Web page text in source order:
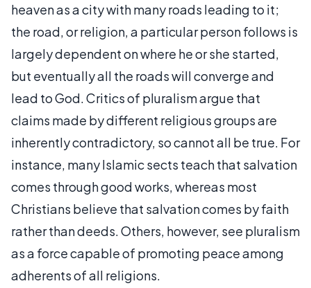
heaven as a city with many roads leading to it;
the road, or religion, a particular person follows is
largely dependent on where he or she started,
but eventually all the roads will converge and
lead to God. Critics of pluralism argue that
claims made by different religious groups are
inherently contradictory, so cannot all be true. For
instance, many Islamic sects teach that salvation
comes through good works, whereas most
Christians believe that salvation comes by faith
rather than deeds. Others, however, see pluralism
as a force capable of promoting peace among
adherents of all religions.